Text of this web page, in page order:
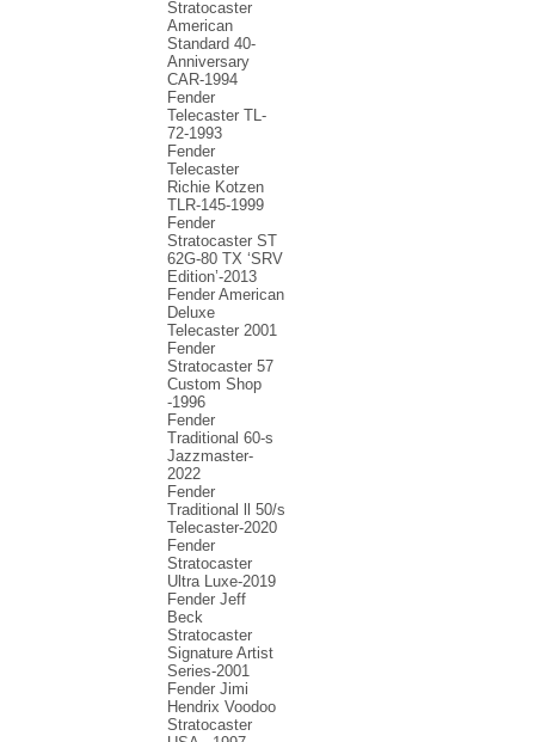
Stratocaster
American
Standard 40-
Anniversary
CAR-1994
Fender
Telecaster TL-
72-1993
Fender
Telecaster
Richie Kotzen
TLR-145-1999
Fender
Stratocaster ST
62G-80 TX ‘SRV
Edition’-2013
Fender American
Deluxe
Telecaster 2001
Fender
Stratocaster 57
Custom Shop
-1996
Fender
Traditional 60-s
Jazzmaster-
2022
Fender
Traditional ll 50/s
Telecaster-2020
Fender
Stratocaster
Ultra Luxe-2019
Fender Jeff
Beck
Stratocaster
Signature Artist
Series-2001
Fеndеr Jimi
Hendrix Voodoo
Strаtоcаstеr